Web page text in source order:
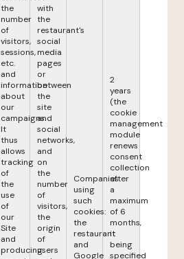
the
number
of
visitors,
sessions,
etc.
and
information
about
our
campaigns.
It
thus
allows
tracking
of
the
use
of
our
Site
and
producing
with
the
restaurant's
social
media
pages
or
between
the
site
and
social
networks,
and
on
the
number
of
visitors,
the
origin
of
users
Companies
using
such
cookies:
the
restaurant
and
Google
2
years
(the
cookie
management
module
renews
consent
collection
after
a
maximum
of 6
months,
it
being
specified